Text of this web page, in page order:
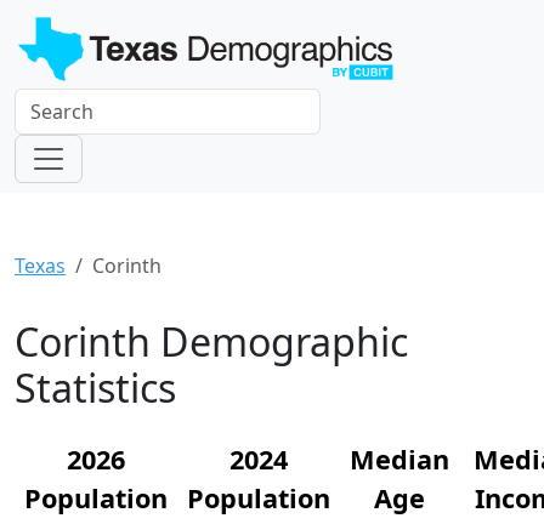
Texas Corinth
Corinth Demographic
Statistics
2026
Population
2024
Population
Median
Age